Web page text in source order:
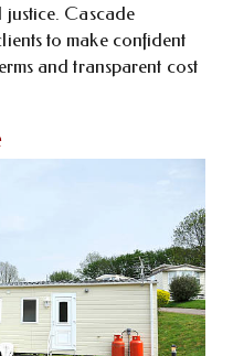
justice. Cascade
to make confident
and transparent cost